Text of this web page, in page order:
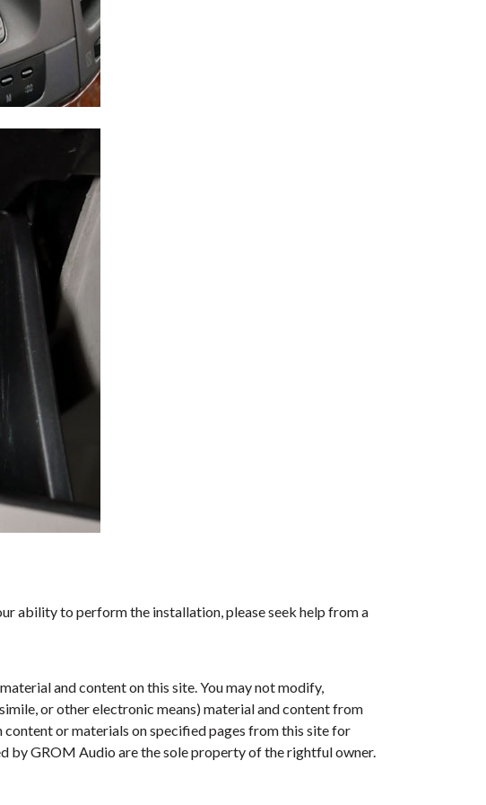
ability to perform the installation, please seek help from a
and content on this site. You may not modify,
or other electronic means) material and content from
or materials on specified pages from this site for
by GROM Audio are the sole property of the rightful owner.